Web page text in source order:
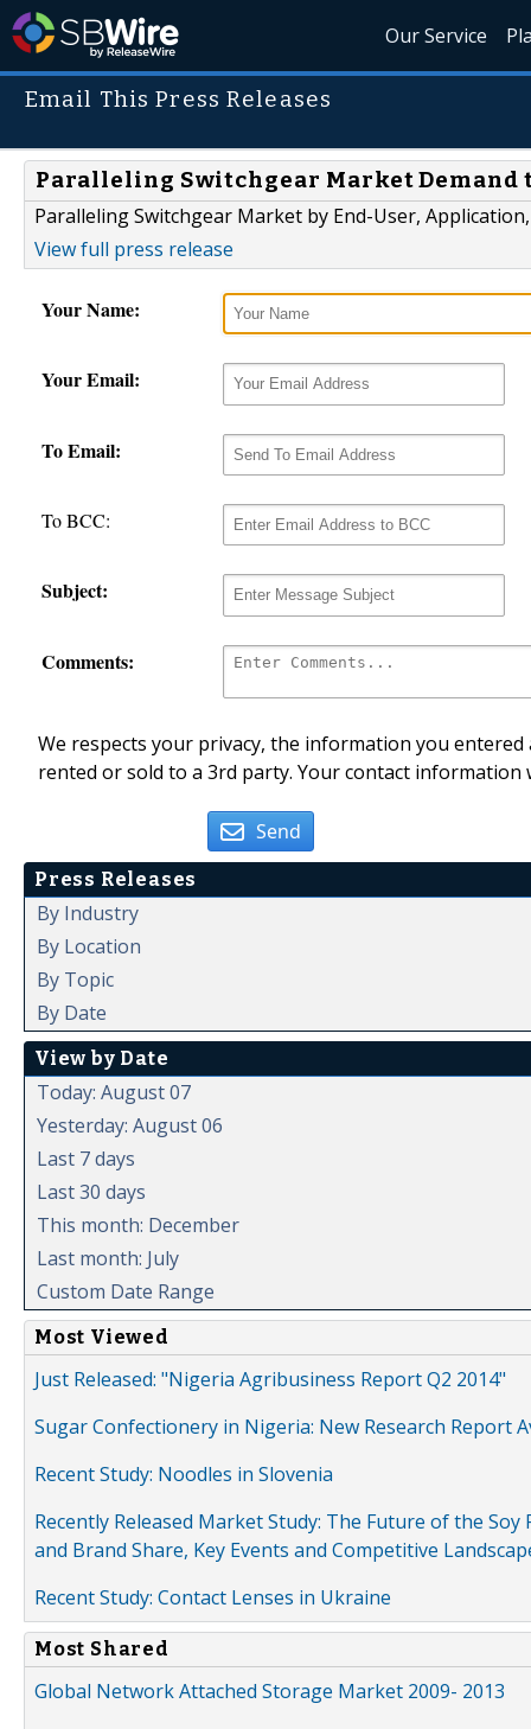
Our Service
Email This Press Releases
Paralleling Switchgear Market Demand
Paralleling Switchgear Market by End-User,
View full press release
Your Name:
Your Email:
To Email:
To BCC:
Subject:
Comments:
We respects your privacy, the information you
rented or sold to a 3rd party. Your contact
Send
Press Releases
By Industry
By Location
By Topic
By Date
View by Date
Today: August 07
Yesterday: August 06
Last 7 days
Last 30 days
This month: December
Last month: July
Custom Date Range
Most Viewed
Just Released: "Nigeria Agribusiness Report Q2 2014"
Sugar Confectionery in Nigeria: New Research Report
Recent Study: Noodles in Slovenia
Recently Released Market Study: The Future of the
and Brand Share, Key Events and Competitive
Recent Study: Contact Lenses in Ukraine
Most Shared
Global Network Attached Storage Market 2009- 2013